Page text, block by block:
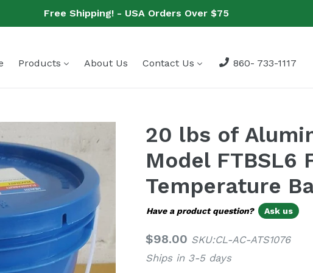
Free Shipping! - USA Orders Over $75
Products About Us Contact Us 860- 733-1117
20 lbs of
Model FTBSL6
Temperature
Have a product question? Ask us
Regular
price
$98.00 SKU:CL-AC-ATS1076
Ships in 3-5 days